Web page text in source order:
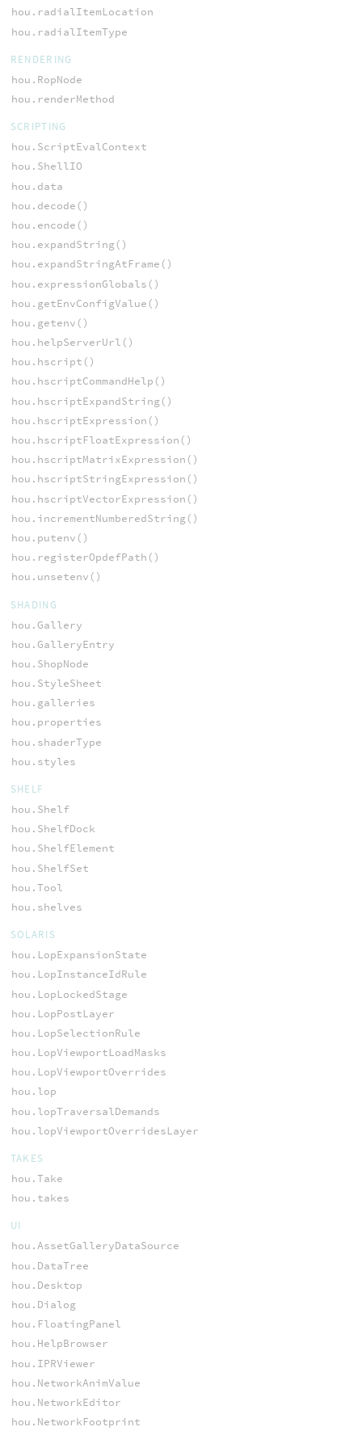
hou.radialItemLocation
hou.radialItemType
RENDERING
hou.RopNode
hou.renderMethod
SCRIPTING
hou.ScriptEvalContext
hou.ShellIO
hou.data
hou.decode()
hou.encode()
hou.expandString()
hou.expandStringAtFrame()
hou.expressionGlobals()
hou.getEnvConfigValue()
hou.getenv()
hou.helpServerUrl()
hou.hscript()
hou.hscriptCommandHelp()
hou.hscriptExpandString()
hou.hscriptExpression()
hou.hscriptFloatExpression()
hou.hscriptMatrixExpression()
hou.hscriptStringExpression()
hou.hscriptVectorExpression()
hou.incrementNumberedString()
hou.putenv()
hou.registerOpdefPath()
hou.unsetenv()
SHADING
hou.Gallery
hou.GalleryEntry
hou.ShopNode
hou.StyleSheet
hou.galleries
hou.properties
hou.shaderType
hou.styles
SHELF
hou.Shelf
hou.ShelfDock
hou.ShelfElement
hou.ShelfSet
hou.Tool
hou.shelves
SOLARIS
hou.LopExpansionState
hou.LopInstanceIdRule
hou.LopLockedStage
hou.LopPostLayer
hou.LopSelectionRule
hou.LopViewportLoadMasks
hou.LopViewportOverrides
hou.lop
hou.lopTraversalDemands
hou.lopViewportOverridesLayer
TAKES
hou.Take
hou.takes
UI
hou.AssetGalleryDataSource
hou.DataTree
hou.Desktop
hou.Dialog
hou.FloatingPanel
hou.HelpBrowser
hou.IPRViewer
hou.NetworkAnimValue
hou.NetworkEditor
hou.NetworkFootprint